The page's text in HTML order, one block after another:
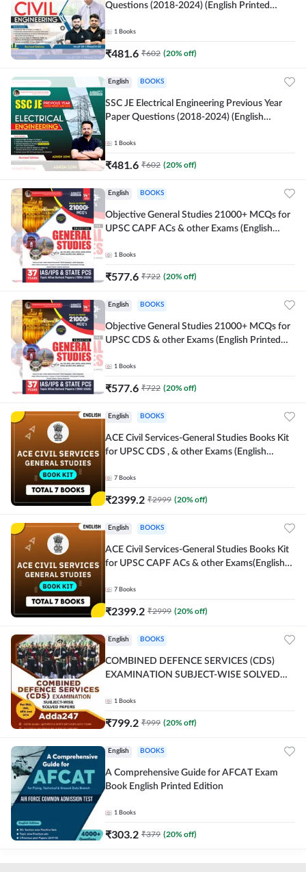
Questions (2018-2024) (English Printed
1 Books
₹481.6 ₹602 (20% off)
English BOOKS
SSC JE Electrical Engineering Previous Year
Paper Questions (2018-2024) (English
1 Books
₹481.6 ₹602 (20% off)
English BOOKS
Objective General Studies 21000+ MCQs for
UPSC CAPF ACs & other Exams (English
1 Books
₹577.6 ₹722 (20% off)
English BOOKS
Objective General Studies 21000+ MCQs for
UPSC CDS & other Exams (English Printed
1 Books
₹577.6 ₹722 (20% off)
English BOOKS
ACE Civil Services-General Studies Books Kit
for UPSC CDS , & other Exams (English
7 Books
₹2399.2 ₹2999 (20% off)
English BOOKS
ACE Civil Services-General Studies Books Kit
for UPSC CAPF ACs & other Exams(English
7 Books
₹2399.2 ₹2999 (20% off)
English BOOKS
COMBINED DEFENCE SERVICES (CDS)
EXAMINATION SUBJECT-WISE SOLVED
1 Books
₹799.2 ₹999 (20% off)
English BOOKS
A Comprehensive Guide for AFCAT Exam
Book English Printed Edition
1 Books
₹303.2 ₹379 (20% off)